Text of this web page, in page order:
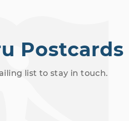
Postcards
list to stay in touch.